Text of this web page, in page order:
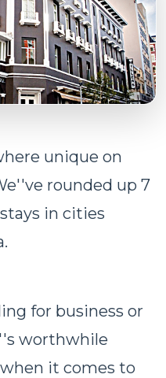
unique on
rounded up 7
in cities
for business or
worthwhile
it comes to